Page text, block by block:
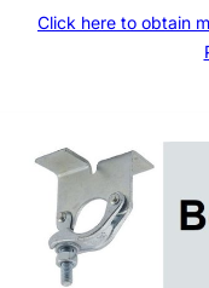
Click here to obtain